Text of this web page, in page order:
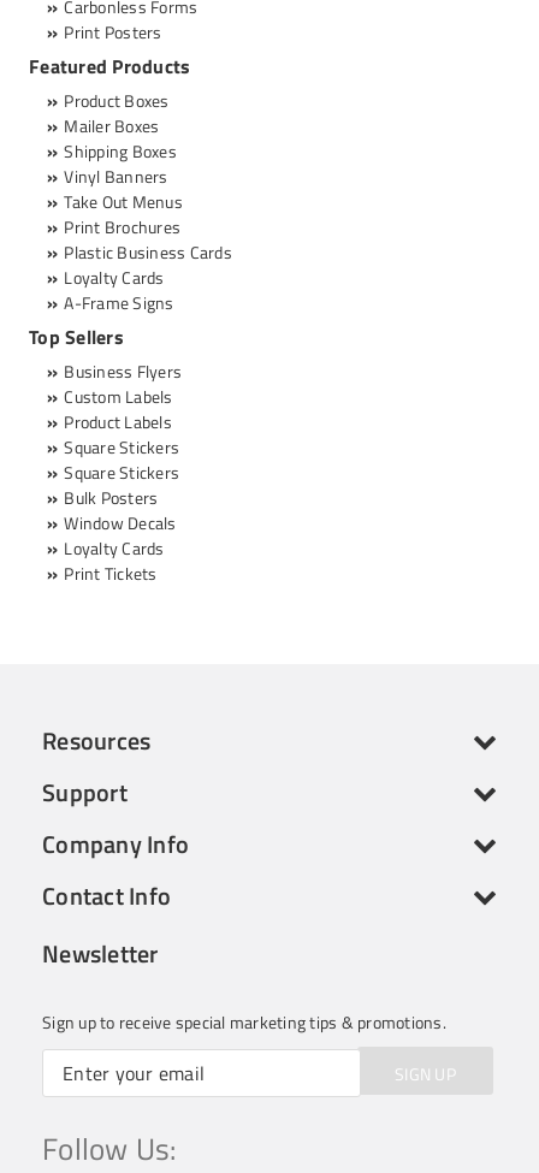
Carbonless Forms
Print Posters
Featured Products
Product Boxes
Mailer Boxes
Shipping Boxes
Vinyl Banners
Take Out Menus
Print Brochures
Plastic Business Cards
Loyalty Cards
A-Frame Signs
Top Sellers
Business Flyers
Custom Labels
Product Labels
Square Stickers
Square Stickers
Bulk Posters
Window Decals
Loyalty Cards
Print Tickets
Resources
Support
Company Info
Contact Info
Newsletter
Sign up to receive special marketing tips & promotions.
SIGN UP
Follow Us: